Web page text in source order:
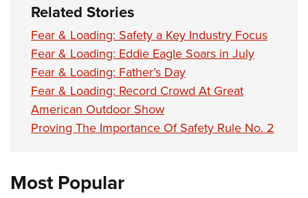
Related Stories
Fear & Loading: Safety a Key Industry Focus
Fear & Loading: Eddie Eagle Soars in July
Fear & Loading: Father’s Day
Fear & Loading: Record Crowd At Great
American Outdoor Show
Proving The Importance Of Safety Rule No. 2
Most Popular